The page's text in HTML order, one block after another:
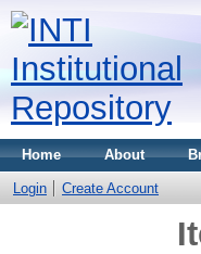
Home About
Login Create Account